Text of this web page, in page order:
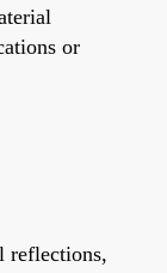
or
reflections,